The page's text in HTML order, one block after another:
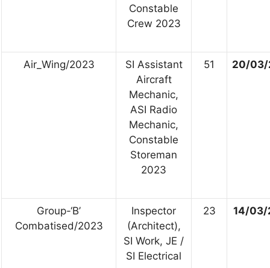
Constable
Crew 2023
Air_Wing/2023
SI Assistant
Aircraft
Mechanic,
ASI Radio
Mechanic,
Constable
Storeman
2023
51 20/03/
Group-‘B’
Combatised/2023
Inspector
(Architect),
SI Work, JE /
SI Electrical
23 14/03/